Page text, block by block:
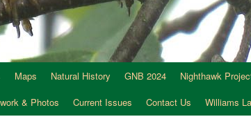
Maps Natural History GNB 2024 Nighthawk
& Photos Current Issues Contact Us Williams